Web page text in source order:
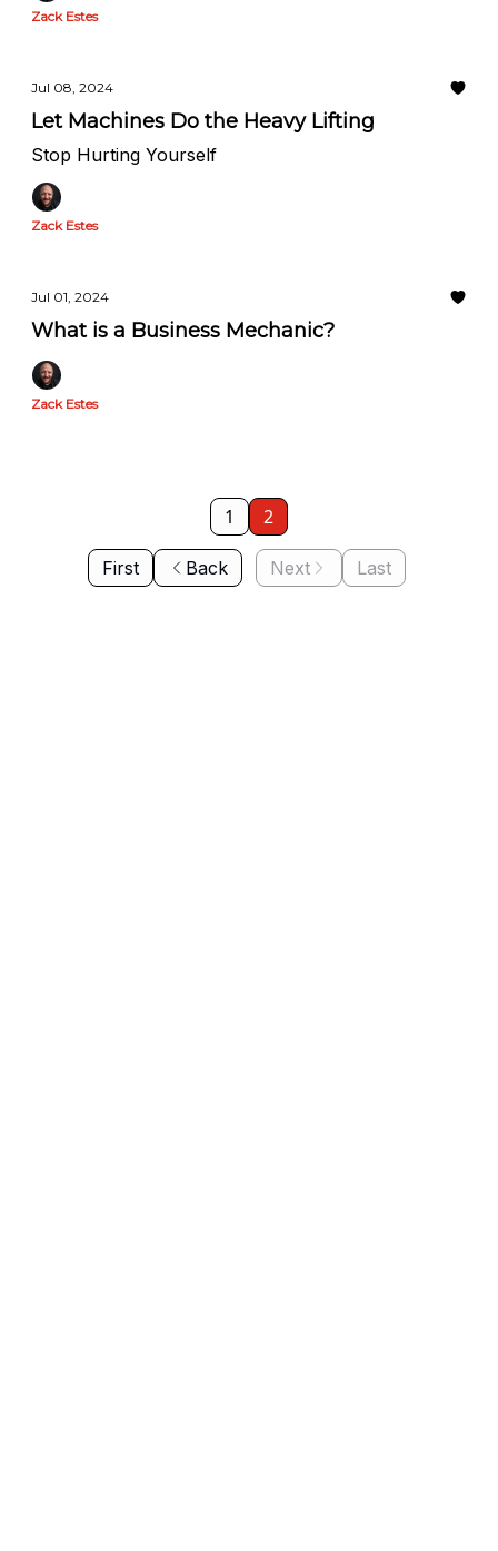
Zack Estes
Jul 08, 2024
Let Machines Do the Heavy Lifting
Stop Hurting Yourself
Zack Estes
Jul 01, 2024
What is a Business Mechanic?
Zack Estes
First Back
1 2
Next Last